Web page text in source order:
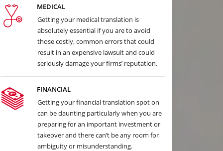
MEDICAL
Getting your medical translation is
absolutely essential if you are to avoid
those costly, common errors that could
result in an expensive lawsuit and could
seriously damage your firms’ reputation.
FINANCIAL
Getting your financial translation spot on
can be daunting particularly when you are
preparing for an important investment or
takeover and there can’t be any room for
ambiguity or misunderstanding.